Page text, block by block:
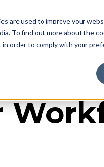
are used to improve your
To find out more about the
order to comply with your
Solutions